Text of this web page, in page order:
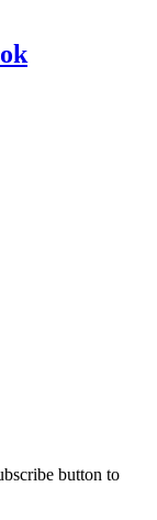
button to